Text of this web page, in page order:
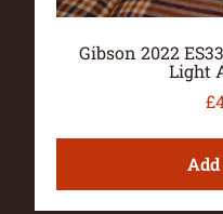
Gibson 2022
Light
£